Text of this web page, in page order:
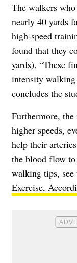
The walkers
nearly 40 yards
high-speed
found that they
yards). “These
intensity walking
concludes the
Furthermore, the
higher speeds,
help their
the blood flow
walking tips, see
Exercise,